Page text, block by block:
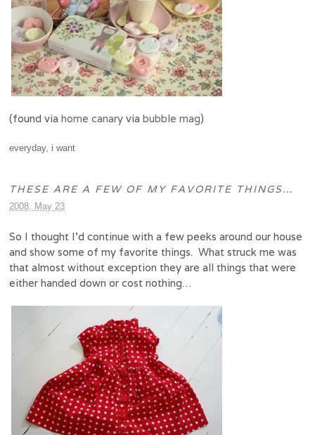
(found via home canary via bubble mag)
everyday, i want
THESE ARE A FEW OF MY FAVORITE THINGS…
2008, May 23
So I thought I’d continue with a few peeks around our house
and show some of my favorite things. What struck me was
that almost without exception they are all things that were
either handed down or cost nothing…